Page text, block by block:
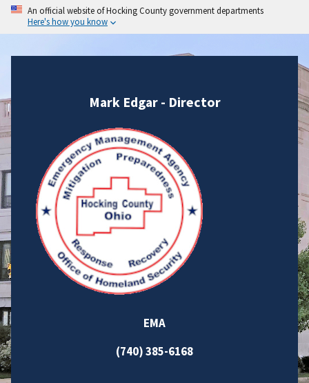
An official website of Hocking County government departments
Here's how you know
Mark Edgar - Director
EMA
(740) 385-6168